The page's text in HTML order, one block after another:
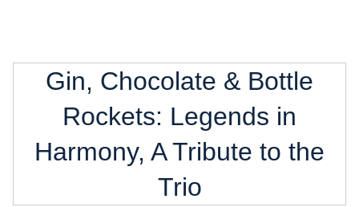
Gin, Chocolate & Bottle
Rockets: Legends in
Harmony, A Tribute to the
Trio